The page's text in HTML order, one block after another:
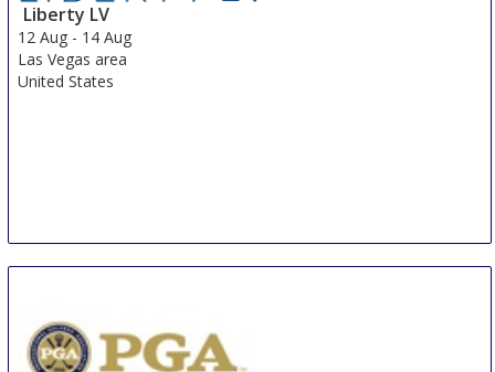
Liberty LV
12 Aug - 14 Aug
Las Vegas area
United States